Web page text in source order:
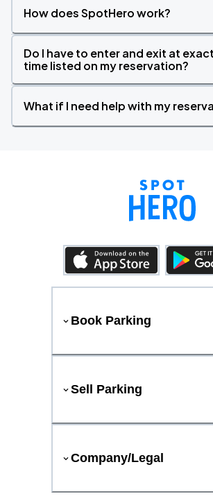
How does SpotHero work?
Do I have to enter and exit at
time listed on my reservation?
What if I need help with my
Book Parking
Sell Parking
Company/Legal